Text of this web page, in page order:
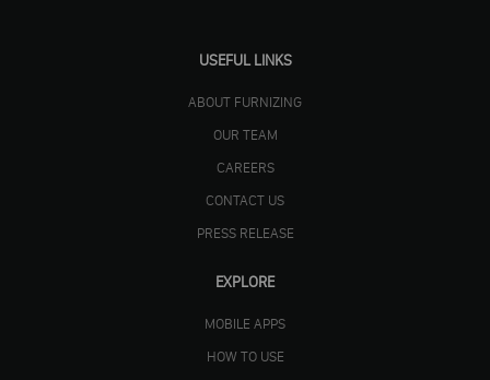
USEFUL LINKS
ABOUT FURNIZING
OUR TEAM
CAREERS
CONTACT US
PRESS RELEASE
EXPLORE
MOBILE APPS
HOW TO USE